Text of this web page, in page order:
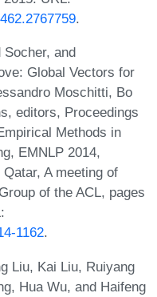
.
and
Global Vectors for
Moschitti, Bo
editors, Proceedings
Methods in
EMNLP 2014,
A meeting of
of the ACL, pages
1162.
Liu, Kai Liu, Ruiyang
Hua Wu, and Haifeng